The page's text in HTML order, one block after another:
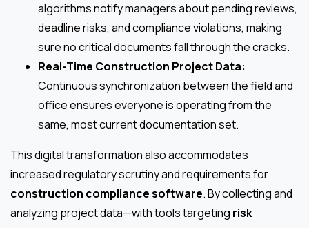
algorithms notify managers about pending reviews,
deadline risks, and compliance violations, making
sure no critical documents fall through the cracks.
Real-Time Construction Project Data:
Continuous synchronization between the field and
office ensures everyone is operating from the
same, most current documentation set.
This digital transformation also accommodates
increased regulatory scrutiny and requirements for
construction compliance software. By collecting and
analyzing project data—with tools targeting risk